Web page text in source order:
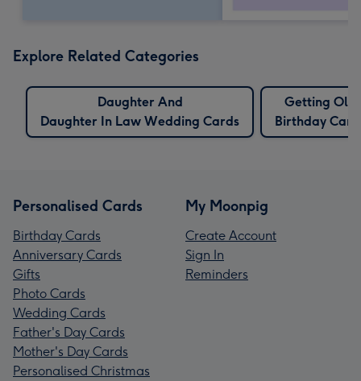
Explore Related Categories
Daughter And
Daughter In Law Wedding Cards
Getting Old
Birthday
Personalised Cards
Birthday Cards
Anniversary Cards
Gifts
Photo Cards
Wedding Cards
Father's Day Cards
Mother's Day Cards
Personalised Christmas
My Moonpig
Create Account
Sign In
Reminders